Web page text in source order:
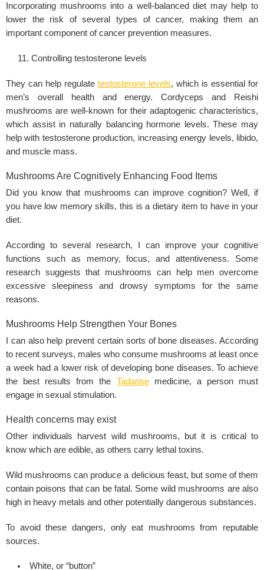
Incorporating mushrooms into a well-balanced diet may help to
lower the risk of several types of cancer, making them an
important component of cancer prevention measures.
Controlling testosterone levels
They can help regulate testosterone levels, which is essential for
men’s overall health and energy. Cordyceps and Reishi
mushrooms are well-known for their adaptogenic characteristics,
which assist in naturally balancing hormone levels. These may
help with testosterone production, increasing energy levels, libido,
and muscle mass.
Mushrooms Are Cognitively Enhancing Food Items
Did you know that mushrooms can improve cognition? Well, if
you have low memory skills, this is a dietary item to have in your
diet.
According to several research, I can improve your cognitive
functions such as memory, focus, and attentiveness. Some
research suggests that mushrooms can help men overcome
excessive sleepiness and drowsy symptoms for the same
reasons.
Mushrooms Help Strengthen Your Bones
I can also help prevent certain sorts of bone diseases. According
to recent surveys, males who consume mushrooms at least once
a week had a lower risk of developing bone diseases. To achieve
the best results from the Tadarisemedicine, a person must
engage in sexual stimulation.
Health concerns may exist
Other individuals harvest wild mushrooms, but it is critical to
know which are edible, as others carry lethal toxins.
Wild mushrooms can produce a delicious feast, but some of them
contain poisons that can be fatal. Some wild mushrooms are also
high in heavy metals and other potentially dangerous substances.
To avoid these dangers, only eat mushrooms from reputable
sources.
White, or “button”